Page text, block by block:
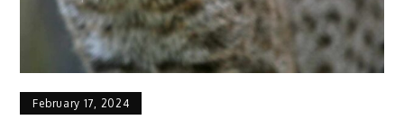
February 17, 2024